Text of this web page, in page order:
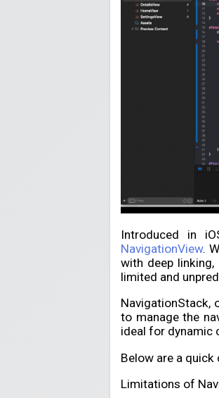
Introduced in
NavigationView.
with deep
limited and
NavigationStack,
to manage the
ideal for dynamic
Below are a
Limitations of